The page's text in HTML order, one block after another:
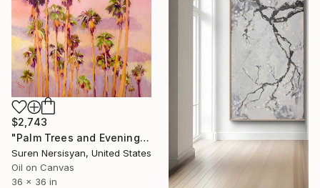
$2,743
"Palm Trees and Evening Sky" Painting
Suren Nersisyan, United States
Oil on Canvas
36 x 36 in